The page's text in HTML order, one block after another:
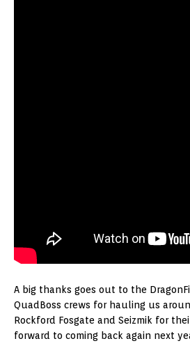
A big thanks goes out to the
QuadBoss crews for hauling us
Rockford Fosgate and Seizmik for
forward to coming back again next